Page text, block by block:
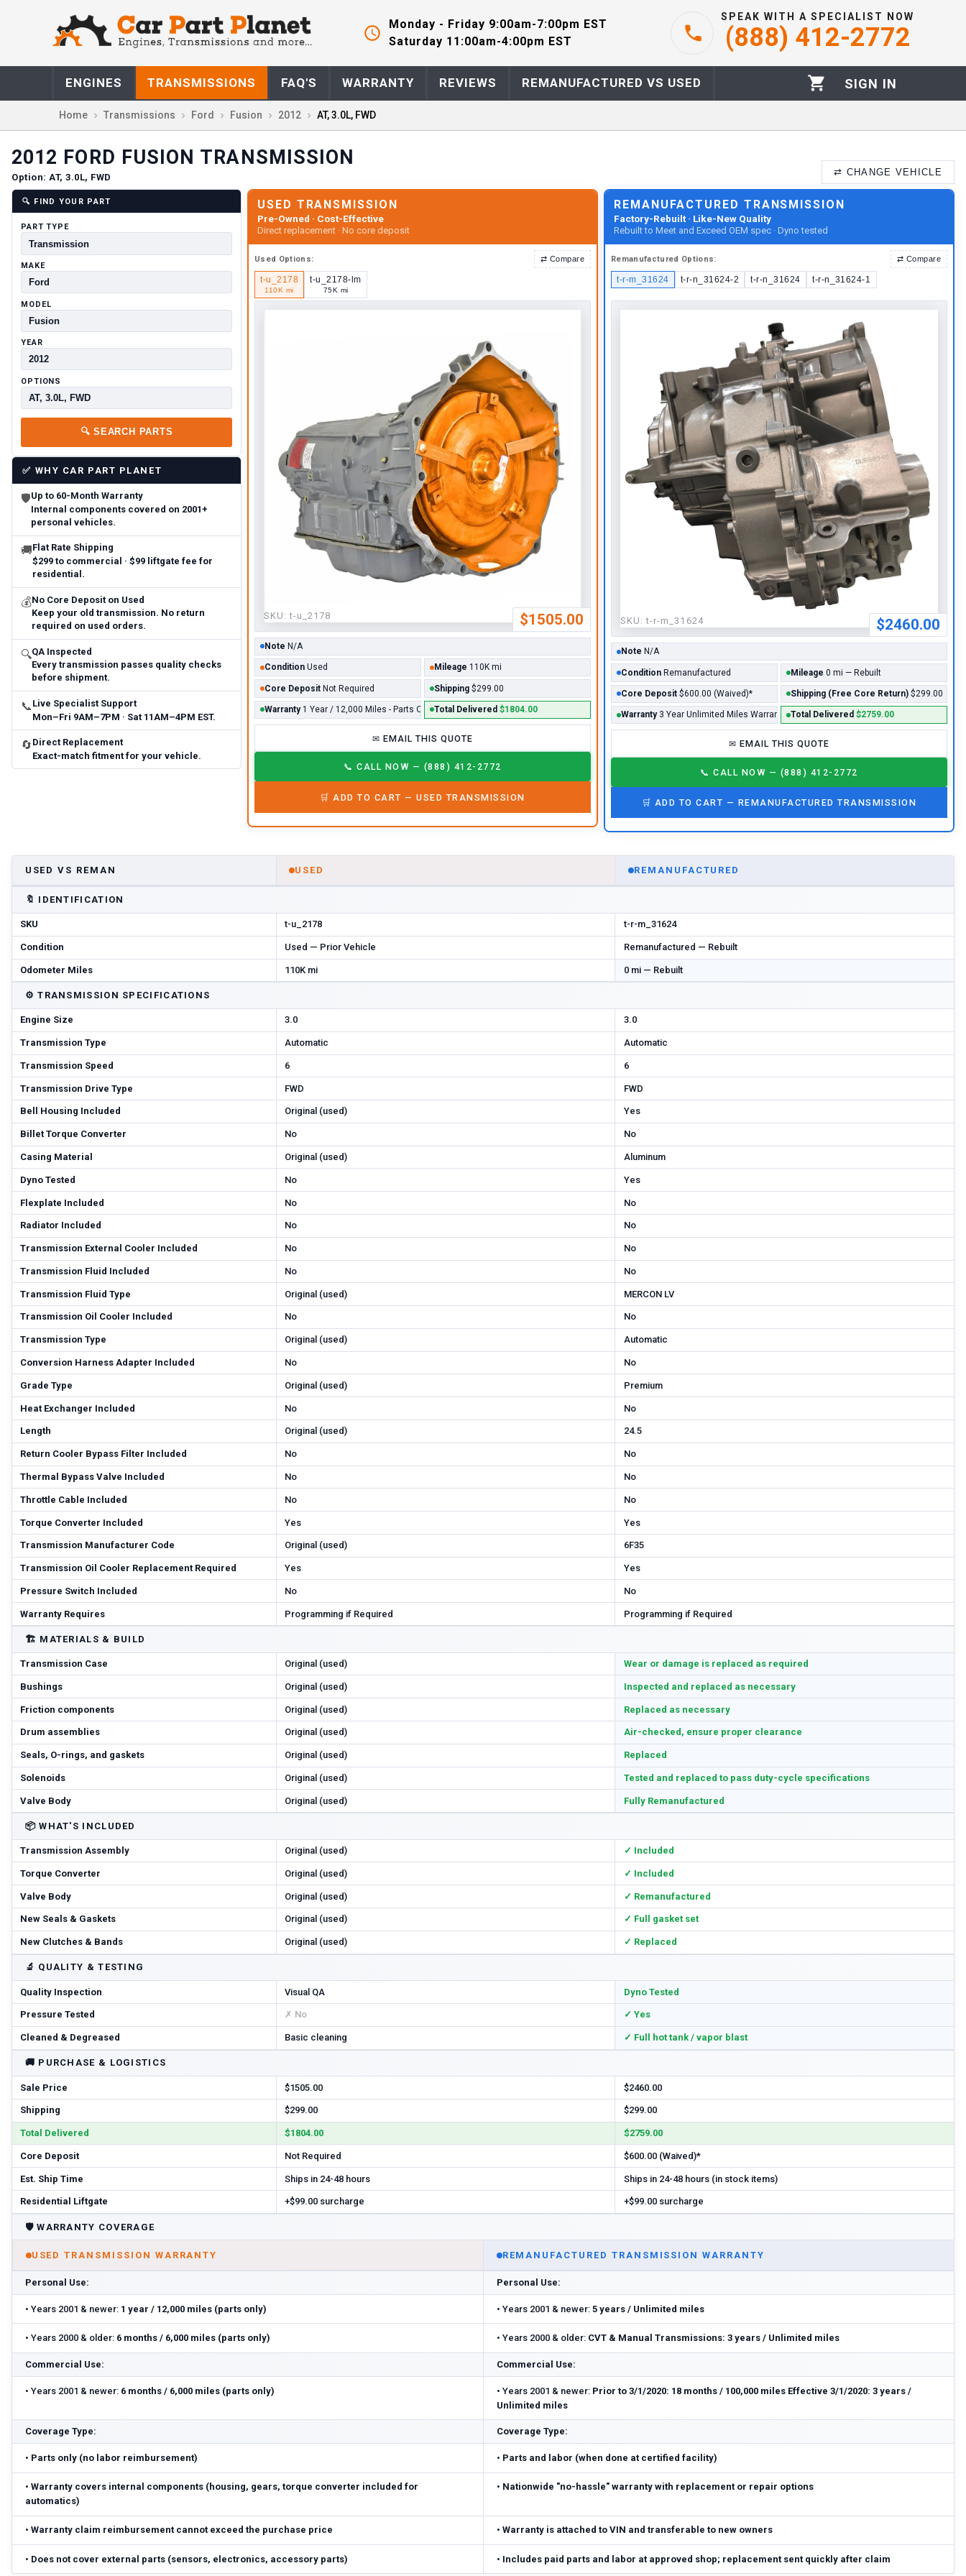
Monday - Friday 9:00am-7:00pm EST
Saturday 11:00am-4:00pm EST
SPEAK WITH A SPECIALIST NOW
(888) 412-2772
ENGINES TRANSMISSIONS FAQ'S WARRANTY REVIEWS REMANUFACTURED VS USED SIGN IN
Home Transmissions Ford Fusion 2012 AT, 3.0L, FWD
2012 FORD FUSION TRANSMISSION
Option:AT, 3.0L, FWD ⇄ CHANGE VEHICLE
🔍 FIND YOUR PART
PART TYPE
MAKE
MODEL
YEAR
OPTIONS
🔍 SEARCH PARTS
✅ WHY CAR PART PLANET
🛡Up to 60-Month Warranty
Internal components covered on 2001+
personal vehicles.
🚚Flat Rate Shipping
$299 to commercial · $99 liftgate fee for
residential.
💰No Core Deposit on Used
Keep your old transmission. No return
required on used orders.
🔍QA Inspected
Every transmission passes quality checks
before shipment.
📞 Live Specialist Support
Mon–Fri 9AM–7PM · Sat 11AM–4PM EST.
🔄 Direct Replacement
Exact-match fitment for your vehicle.
USED TRANSMISSION
Pre-Owned · Cost-Effective
Direct replacement · No core deposit
Used Options: ⇄ Compare
t-u_2178
110K mi
t-u_2178-lm
75K mi
$1505.00
SKU:t-u_2178
Note N/A
Condition Used Mileage 110K mi
Core Deposit Not Required Shipping $299.00
Warranty 1 Year / 12,000 Miles - Parts Only*Total Delivered $1804.00
✉ EMAIL THIS QUOTE
📞 CALL NOW — (888) 412-2772
🛒 ADD TO CART —USED TRANSMISSION
REMANUFACTURED TRANSMISSION
Factory-Rebuilt · Like-New Quality
Rebuilt to Meet and Exceed OEM spec · Dyno tested
Remanufactured Options: ⇄ Compare
t-r-m_31624 t-r-n_31624-2 t-r-n_31624 t-r-n_31624-1
$2460.00
SKU:t-r-m_31624
Note N/A
Condition Remanufactured Mileage 0 mi — Rebuilt
Core Deposit $600.00 (Waived)* Shipping (Free Core Return) $299.00
Warranty 3 Year Unlimited Miles Warranty - Included*
Total Delivered $2759.00
✉ EMAIL THIS QUOTE
📞 CALL NOW — (888) 412-2772
🛒 ADD TO CART — REMANUFACTURED TRANSMISSION
USED VS REMAN USED REMANUFACTURED
🔖 IDENTIFICATION
SKU t-u_2178 t-r-m_31624
Condition Used — Prior Vehicle Remanufactured — Rebuilt
Odometer Miles 110K mi 0 mi — Rebuilt
⚙️ TRANSMISSION SPECIFICATIONS
Engine Size 3.0 3.0
Transmission Type Automatic Automatic
Transmission Speed 6 6
Transmission Drive Type FWD FWD
Bell Housing Included Original (used) Yes
Billet Torque Converter No No
Casing Material Original (used) Aluminum
Dyno Tested No Yes
Flexplate Included No No
Radiator Included No No
Transmission External Cooler Included No No
Transmission Fluid Included No No
Transmission Fluid Type Original (used) MERCON LV
Transmission Oil Cooler Included No No
Transmission Type Original (used) Automatic
Conversion Harness Adapter Included No No
Grade Type Original (used) Premium
Heat Exchanger Included No No
Length Original (used) 24.5
Return Cooler Bypass Filter Included No No
Thermal Bypass Valve Included No No
Throttle Cable Included No No
Torque Converter Included Yes Yes
Transmission Manufacturer Code Original (used) 6F35
Transmission Oil Cooler Replacement Required Yes Yes
Pressure Switch Included No No
Warranty Requires Programming if Required Programming if Required
🏗️ MATERIALS & BUILD
Transmission Case Original (used) Wear or damage is replaced as required
Bushings Original (used) Inspected and replaced as necessary
Friction components Original (used) Replaced as necessary
Drum assemblies Original (used) Air-checked, ensure proper clearance
Seals, O-rings, and gaskets Original (used) Replaced
Solenoids Original (used) Tested and replaced to pass duty-cycle specifications
Valve Body Original (used) Fully Remanufactured
📦 WHAT'S INCLUDED
Transmission Assembly Original (used) ✓ Included
Torque Converter Original (used) ✓ Included
Valve Body Original (used) ✓ Remanufactured
New Seals & Gaskets Original (used) ✓ Full gasket set
New Clutches & Bands Original (used) ✓ Replaced
🔬 QUALITY & TESTING
Quality Inspection Visual QA Dyno Tested
Pressure Tested ✗ No ✓ Yes
Cleaned & Degreased Basic cleaning ✓ Full hot tank / vapor blast
🚚 PURCHASE & LOGISTICS
Sale Price $1505.00 $2460.00
Shipping $299.00 $299.00
Total Delivered $1804.00 $2759.00
Core Deposit Not Required $600.00 (Waived)*
Est. Ship Time Ships in 24-48 hours Ships in 24-48 hours (in stock items)
Residential Liftgate +$99.00 surcharge +$99.00 surcharge
🛡️WARRANTY COVERAGE
USED TRANSMISSION WARRANTY REMANUFACTURED TRANSMISSION WARRANTY
Personal Use: Personal Use:
• Years 2001 & newer: 1 year / 12,000 miles (parts only) • Years 2001 & newer: 5 years / Unlimited miles
• Years 2000 & older: 6 months / 6,000 miles (parts only) • Years 2000 & older: CVT & Manual Transmissions: 3 years / Unlimited miles
Commercial Use: Commercial Use:
• Years 2001 & newer: 6 months / 6,000 miles (parts only) • Years 2001 & newer: Prior to 3/1/2020: 18 months / 100,000 miles Effective 3/1/2020: 3 years /
Unlimited miles
Coverage Type: Coverage Type:
• Parts only (no labor reimbursement) • Parts and labor (when done at certified facility)
• Warranty covers internal components (housing, gears, torque converter included for
automatics)
• Nationwide "no-hassle" warranty with replacement or repair options
• Warranty claim reimbursement cannot exceed the purchase price • Warranty is attached to VIN and transferable to new owners
• Does not cover external parts (sensors, electronics, accessory parts) • Includes paid parts and labor at approved shop; replacement sent quickly after claim